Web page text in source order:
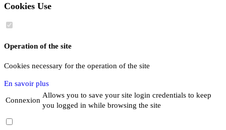
Cookies Use
Operation of the site
Cookies necessary for the operation of the site
En savoir plus
Connexion
Allows you to save your site login credentials to keep
you logged in while browsing the site